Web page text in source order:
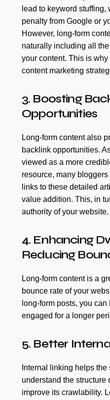
lead to keyword
penalty from Google or
However, long-form
naturally including all
your content. This is why
content marketing
3. Boosting
Opportunities
Long-form content also
backlink opportunities.
viewed as a more
resource, many
links to these detailed
value addition. This, in
authority of your website.
4. Enhancing
Reducing
Long-form content is a
bounce rate of your
long-form posts, you
engaged for a longer
5. Better
Internal linking helps
understand the structure
improve its crawlability.